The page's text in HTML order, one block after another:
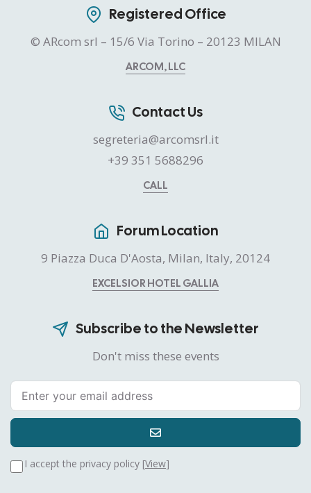
Registered Office
© ARcom srl – 15/6 Via Torino – 20123 MILAN
ARCOM, LLC
Contact Us
segreteria@arcomsrl.it
+39 351 5688296
CALL
Forum Location
9 Piazza Duca D'Aosta, Milan, Italy, 20124
EXCELSIOR HOTEL GALLIA
Subscribe to the Newsletter
Don't miss these events
I accept the privacy policy [View]